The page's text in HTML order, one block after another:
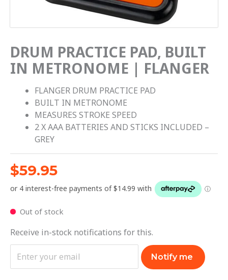
DRUM PRACTICE PAD, BUILT
IN METRONOME | FLANGER
FLANGER DRUM PRACTICE PAD
BUILT IN METRONOME
MEASURES STROKE SPEED
2 X AAA BATTERIES AND STICKS INCLUDED –
GREY
$59.95
Out of stock
Receive in-stock notifications for this.
Notify me